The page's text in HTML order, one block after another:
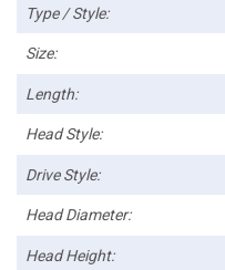
Type / Style:
Size:
Length:
Head Style:
Drive Style:
Head Diameter:
Head Height: